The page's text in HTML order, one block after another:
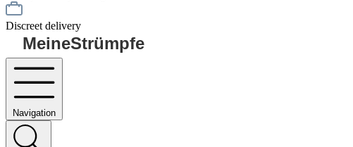
Discreet delivery
MeineStrümpfe
Navigation